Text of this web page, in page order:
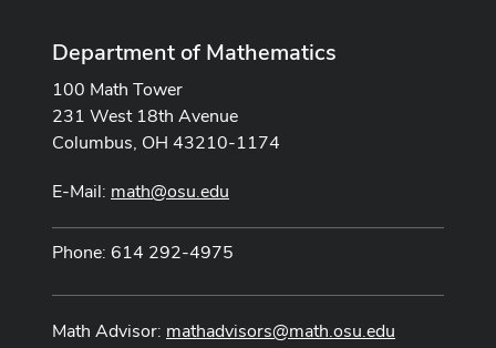
Department of Mathematics
100 Math Tower
231 West 18th Avenue
Columbus, OH 43210-1174
E-Mail: math@osu.edu
Phone: 614 292-4975
Math Advisor: mathadvisors@math.osu.edu